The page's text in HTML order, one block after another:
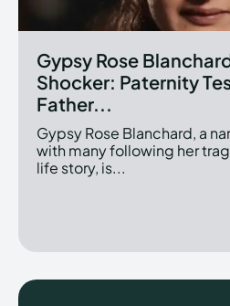
Gypsy Rose
Shocker: Paternity
Father...
Gypsy Rose Blanchard, a
with many following her
life story, is...